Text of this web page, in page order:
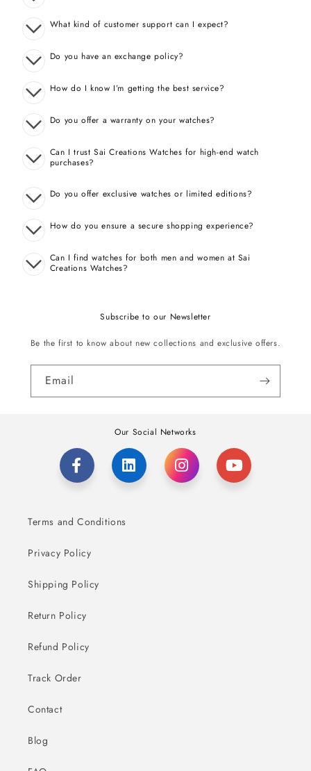
What kind of customer support can I expect?
Do you have an exchange policy?
How do I know I’m getting the best service?
Do you offer a warranty on your watches?
Can I trust Sai Creations Watches for high-end watch
purchases?
Do you offer exclusive watches or limited editions?
How do you ensure a secure shopping experience?
Can I find watches for both men and women at Sai
Creations Watches?
Subscribe to our Newsletter
Be the first to know about new collections and exclusive offers.
Email
Our Social Networks
Terms and Conditions
Privacy Policy
Shipping Policy
Return Policy
Refund Policy
Track Order
Contact
Blog